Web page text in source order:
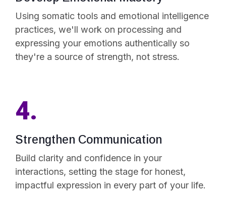
Using somatic tools and emotional intelligence
practices, we'll work on processing and
expressing your emotions authentically so
they're a source of strength, not stress.
4.
Strengthen Communication
Build clarity and confidence in your
interactions, setting the stage for honest,
impactful expression in every part of your life.